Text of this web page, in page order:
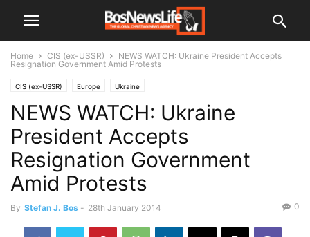
Home CIS (ex-USSR)
NEWS WATCH: Ukraine President Accepts
Resignation Government Amid Protests
CIS (ex-USSR) Europe Ukraine
NEWS WATCH: Ukraine
President Accepts
Resignation Government
Amid Protests
By Stefan J. Bos - 28th January 2014 0